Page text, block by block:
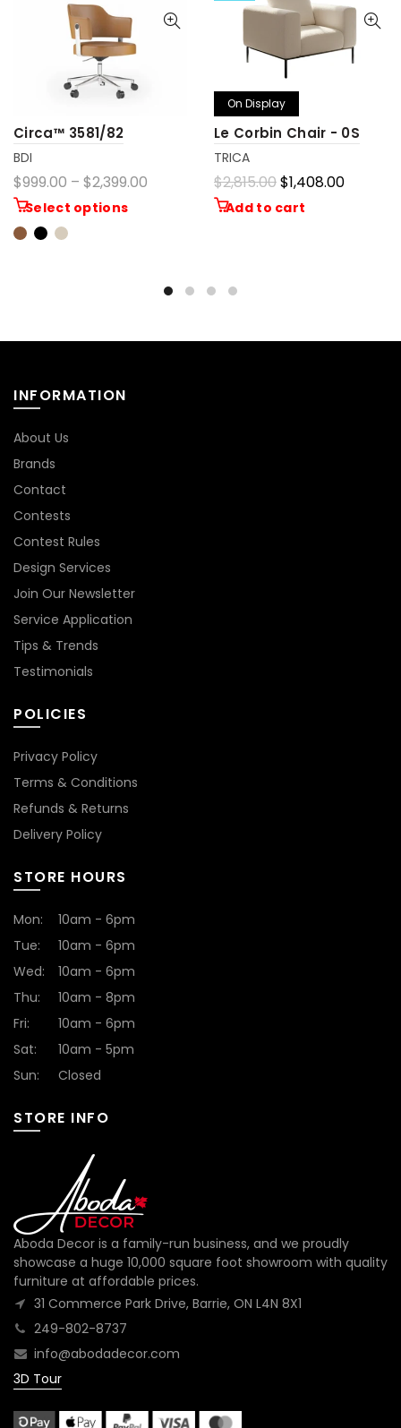
Circa™ 3581/82
BDI
$999.00 – $2,399.00
Select options
On Display
Le Corbin Chair - 0S
TRICA
$2,815.00$1,408.00
Add to cart
INFORMATION
About Us
Brands
Contact
Contests
Contest Rules
Design Services
Join Our Newsletter
Service Application
Tips & Trends
Testimonials
POLICIES
Privacy Policy
Terms & Conditions
Refunds & Returns
Delivery Policy
STORE HOURS
Mon:
10am - 6pm
Tue:
10am - 6pm
Wed:
10am - 6pm
Thu:
10am - 8pm
Fri:
10am - 6pm
Sat:
10am - 5pm
Sun:
Closed
STORE INFO
Aboda Decor is a family-run business, and we proudly
showcase a huge 10,000 square foot showroom with quality
furniture at affordable prices.
31 Commerce Park Drive, Barrie, ON L4N 8X1
249-802-8737
info@abodadecor.com
3D Tour